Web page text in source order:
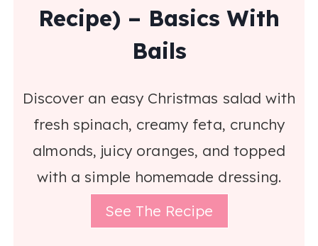
Recipe) – Basics With
Bails
Discover an easy Christmas salad with
fresh spinach, creamy feta, crunchy
almonds, juicy oranges, and topped
with a simple homemade dressing.
See The Recipe